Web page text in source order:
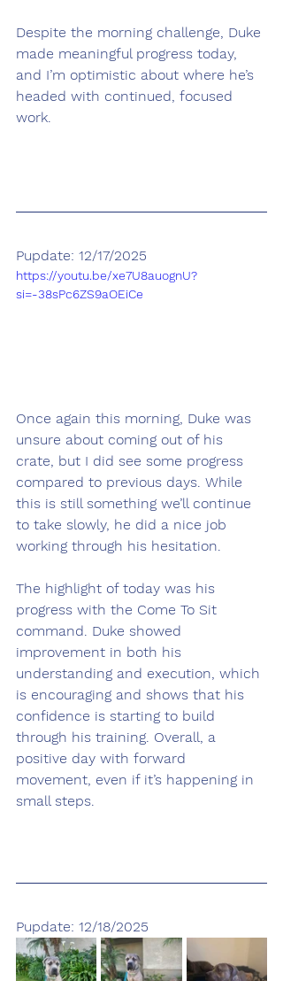
Despite the morning challenge, Duke
made meaningful progress today,
and I’m optimistic about where he’s
headed with continued, focused
work.
Pupdate: 12/17/2025
https://youtu.be/xe7U8auognU?
si=-38sPc6ZS9aOEiCe
Once again this morning, Duke was
unsure about coming out of his
crate, but I did see some progress
compared to previous days. While
this is still something we’ll continue
to take slowly, he did a nice job
working through his hesitation.
The highlight of today was his
progress with the Come To Sit
command. Duke showed
improvement in both his
understanding and execution, which
is encouraging and shows that his
confidence is starting to build
through his training. Overall, a
positive day with forward
movement, even if it’s happening in
small steps.
Pupdate: 12/18/2025